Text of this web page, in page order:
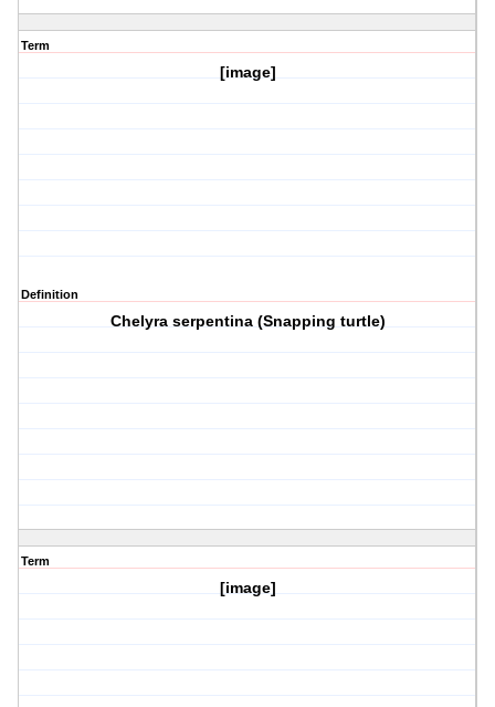
Term
[image]
Definition
Chelyra serpentina (Snapping turtle)
Term
[image]